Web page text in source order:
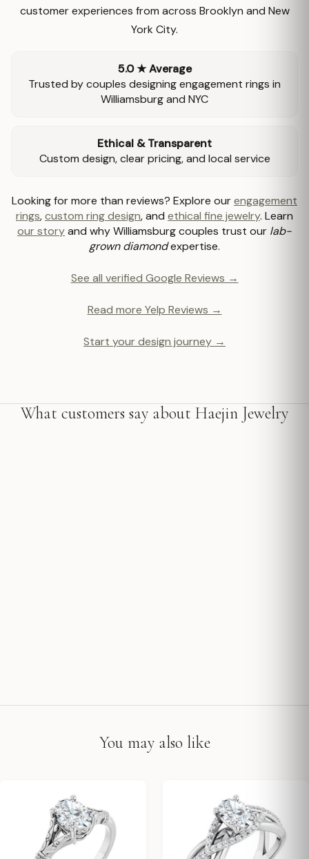
customer experiences from across Brooklyn and New
York City.
5.0 ★ Average
Trusted by couples designing engagement rings in
Williamsburg and NYC
Ethical & Transparent
Custom design, clear pricing, and local service
Looking for more than reviews? Explore ourengagement
rings,custom ring design, and ethical fine jewelry. Learn
our storyand why Williamsburg couples trust our lab-
grown diamondexpertise.
See all verified Google Reviews →
Read more Yelp Reviews →
Start your design journey →
What customers say about Haejin Jewelry
You may also like